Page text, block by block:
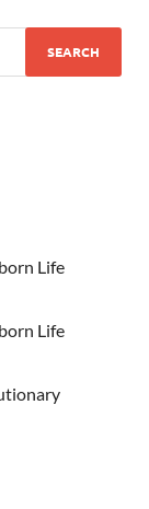
Life
Life